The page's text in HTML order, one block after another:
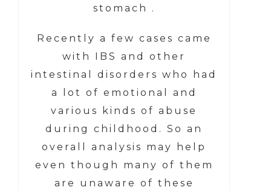
stomach .
Recently a few cases came
with IBS and other
intestinal disorders who had
a lot of emotional and
various kinds of abuse
during childhood. So an
overall analysis may help
even though many of them
are unaware of these